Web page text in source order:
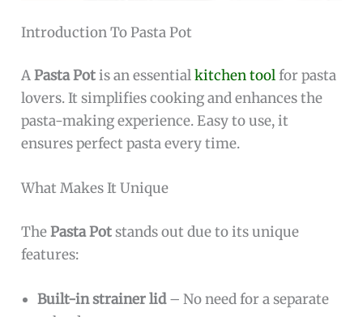
Introduction To Pasta Pot
APasta Potis an essentialkitchen toolfor pasta
lovers. It simplifies cooking and enhances the
pasta-making experience. Easy to use, it
ensures perfect pasta every time.
What Makes It Unique
ThePasta Potstands out due to its unique
features:
Built-in strainer lid– No need for a separate